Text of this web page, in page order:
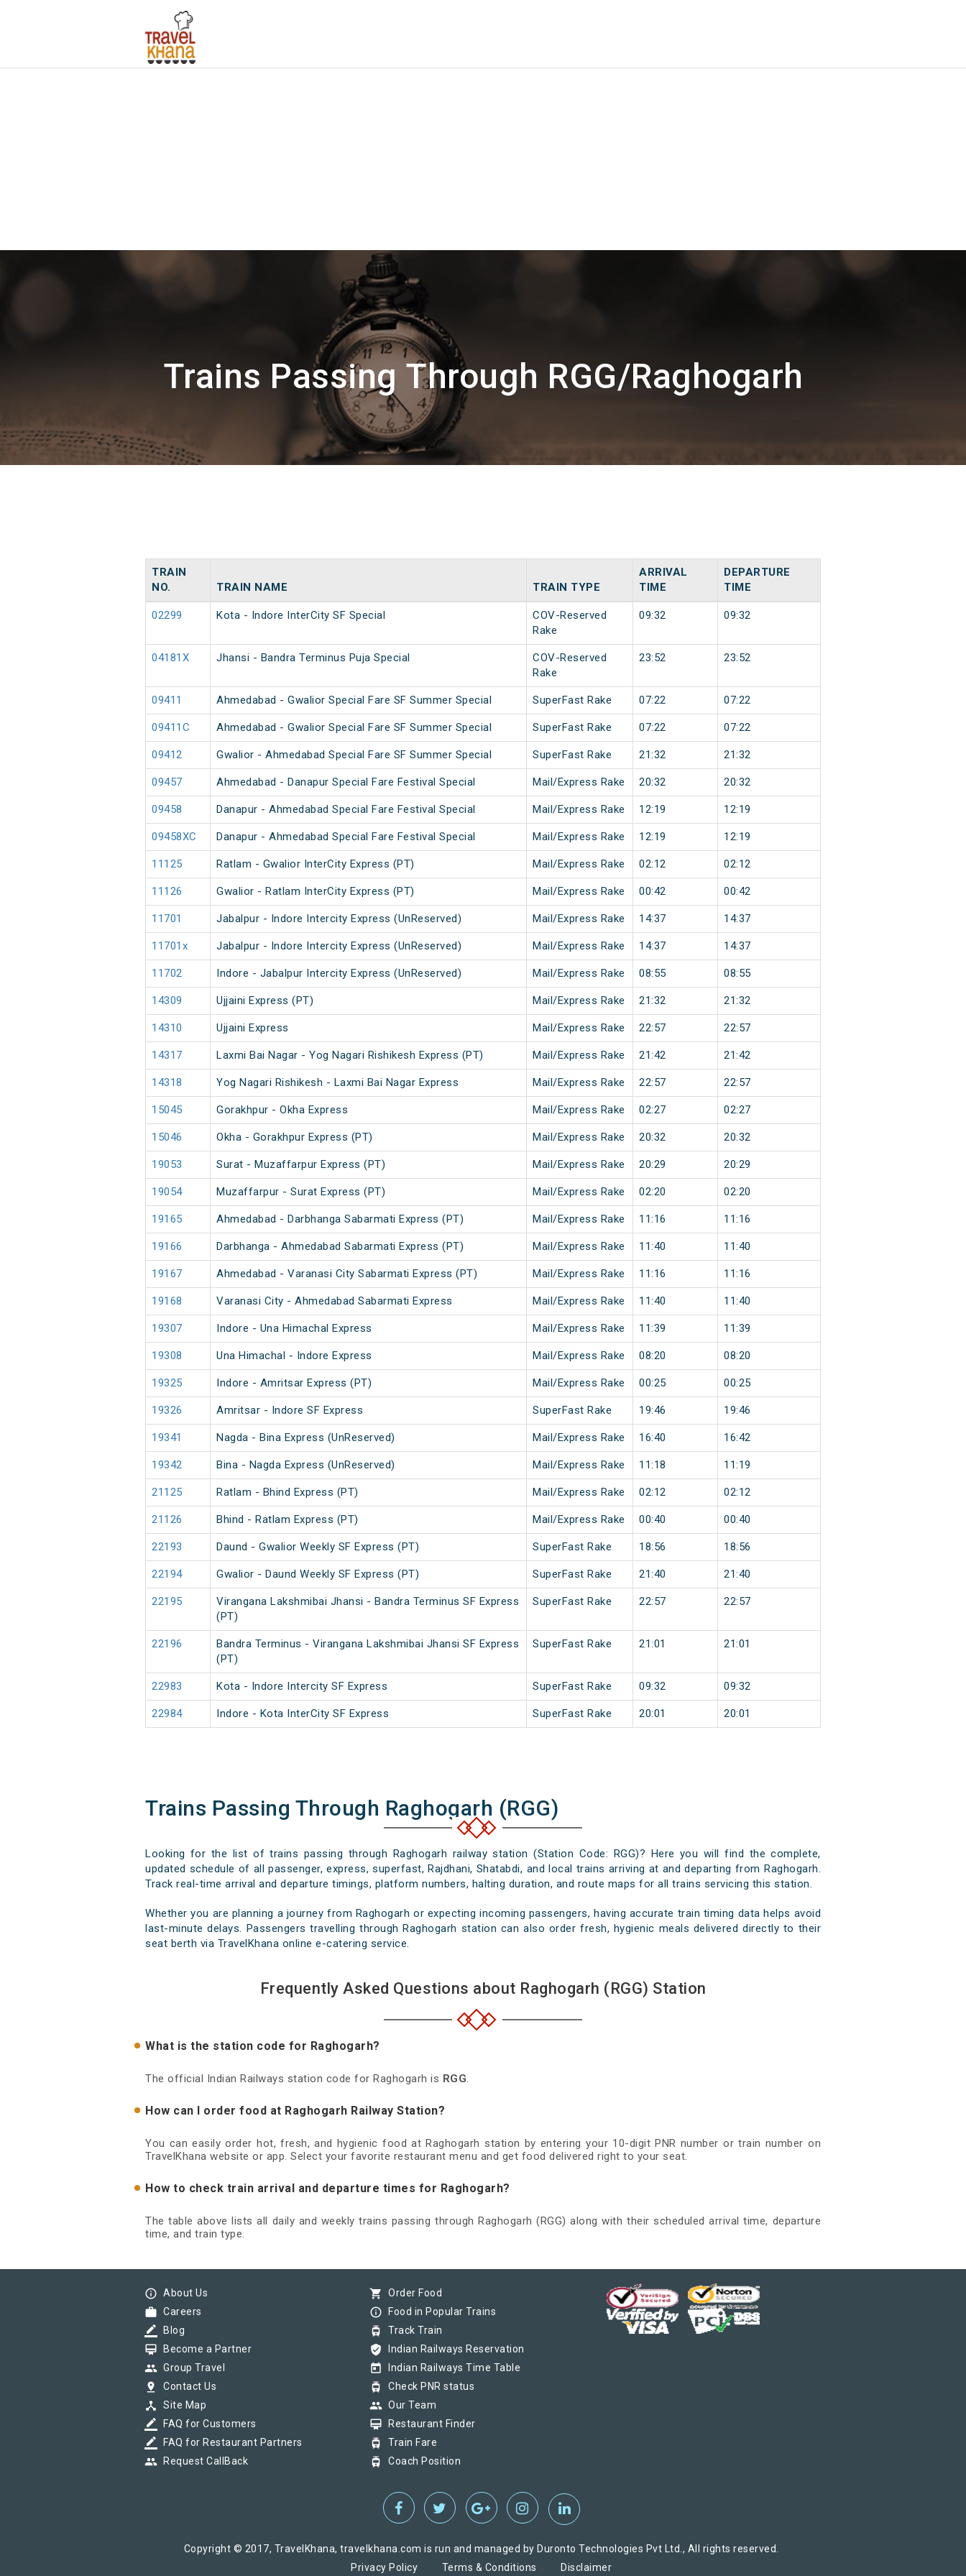
Trains Passing Through RGG/Raghogarh
TRAIN
NO.
TRAIN NAME TRAIN TYPE
ARRIVAL
TIME
DEPARTURE
TIME
02299 Kota - Indore InterCity SF Special
COV-Reserved
Rake
09:32 09:32
04181X Jhansi - Bandra Terminus Puja Special
COV-Reserved
Rake
23:52 23:52
09411 Ahmedabad - Gwalior Special Fare SF Summer Special SuperFast Rake 07:22 07:22
09411C Ahmedabad - Gwalior Special Fare SF Summer Special SuperFast Rake 07:22 07:22
09412 Gwalior - Ahmedabad Special Fare SF Summer Special SuperFast Rake 21:32 21:32
09457 Ahmedabad - Danapur Special Fare Festival Special Mail/Express Rake 20:32 20:32
09458 Danapur - Ahmedabad Special Fare Festival Special Mail/Express Rake 12:19 12:19
09458XC Danapur - Ahmedabad Special Fare Festival Special Mail/Express Rake 12:19 12:19
11125 Ratlam - Gwalior InterCity Express (PT) Mail/Express Rake 02:12 02:12
11126 Gwalior - Ratlam InterCity Express (PT) Mail/Express Rake 00:42 00:42
11701 Jabalpur - Indore Intercity Express (UnReserved) Mail/Express Rake 14:37 14:37
11701x Jabalpur - Indore Intercity Express (UnReserved) Mail/Express Rake 14:37 14:37
11702 Indore - Jabalpur Intercity Express (UnReserved) Mail/Express Rake 08:55 08:55
14309 Ujjaini Express (PT) Mail/Express Rake 21:32 21:32
14310 Ujjaini Express Mail/Express Rake 22:57 22:57
14317 Laxmi Bai Nagar - Yog Nagari Rishikesh Express (PT) Mail/Express Rake 21:42 21:42
14318 Yog Nagari Rishikesh - Laxmi Bai Nagar Express Mail/Express Rake 22:57 22:57
15045 Gorakhpur - Okha Express Mail/Express Rake 02:27 02:27
15046 Okha - Gorakhpur Express (PT) Mail/Express Rake 20:32 20:32
19053 Surat - Muzaffarpur Express (PT) Mail/Express Rake 20:29 20:29
19054 Muzaffarpur - Surat Express (PT) Mail/Express Rake 02:20 02:20
19165 Ahmedabad - Darbhanga Sabarmati Express (PT) Mail/Express Rake 11:16 11:16
19166 Darbhanga - Ahmedabad Sabarmati Express (PT) Mail/Express Rake 11:40 11:40
19167 Ahmedabad - Varanasi City Sabarmati Express (PT) Mail/Express Rake 11:16 11:16
19168 Varanasi City - Ahmedabad Sabarmati Express Mail/Express Rake 11:40 11:40
19307 Indore - Una Himachal Express Mail/Express Rake 11:39 11:39
19308 Una Himachal - Indore Express Mail/Express Rake 08:20 08:20
19325 Indore - Amritsar Express (PT) Mail/Express Rake 00:25 00:25
19326 Amritsar - Indore SF Express SuperFast Rake 19:46 19:46
19341 Nagda - Bina Express (UnReserved) Mail/Express Rake 16:40 16:42
19342 Bina - Nagda Express (UnReserved) Mail/Express Rake 11:18 11:19
21125 Ratlam - Bhind Express (PT) Mail/Express Rake 02:12 02:12
21126 Bhind - Ratlam Express (PT) Mail/Express Rake 00:40 00:40
22193 Daund - Gwalior Weekly SF Express (PT) SuperFast Rake 18:56 18:56
22194 Gwalior - Daund Weekly SF Express (PT) SuperFast Rake 21:40 21:40
22195
Virangana Lakshmibai Jhansi - Bandra Terminus SF Express
(PT)
SuperFast Rake 22:57 22:57
22196
Bandra Terminus - Virangana Lakshmibai Jhansi SF Express
(PT)
SuperFast Rake 21:01 21:01
22983 Kota - Indore Intercity SF Express SuperFast Rake 09:32 09:32
22984 Indore - Kota InterCity SF Express SuperFast Rake 20:01 20:01
Trains Passing Through Raghogarh (RGG)
Looking for the list of trains passing through Raghogarh railway station (Station Code: RGG)? Here you will find the complete,
updated schedule of all passenger, express, superfast, Rajdhani, Shatabdi, and local trains arriving at and departing from Raghogarh.
Track real-time arrival and departure timings, platform numbers, halting duration, and route maps for all trains servicing this station.
Whether you are planning a journey from Raghogarh or expecting incoming passengers, having accurate train timing data helps avoid
last-minute delays. Passengers travelling through Raghogarh station can also order fresh, hygienic meals delivered directly to their
seat berth via TravelKhana online e-catering service.
Frequently Asked Questions about Raghogarh (RGG) Station
What is the station code for Raghogarh?
The official Indian Railways station code for Raghogarh is RGG.
How can I order food at Raghogarh Railway Station?
You can easily order hot, fresh, and hygienic food at Raghogarh station by entering your 10-digit PNR number or train number on
TravelKhana website or app. Select your favorite restaurant menu and get food delivered right to your seat.
How to check train arrival and departure times for Raghogarh?
The table above lists all daily and weekly trains passing through Raghogarh (RGG) along with their scheduled arrival time, departure
time, and train type.
info_outline About Us
work Careers
border_color Blog
card_membership Become a Partner
group Group Travel
pin_drop Contact Us
device_hub Site Map
border_color FAQ for Customers
border_color FAQ for Restaurant Partners
group Request CallBack
shopping_cart Order Food
info_outline Food in Popular Trains
tram Track Train
verified_user Indian Railways Reservation
today Indian Railways Time Table
tram Check PNR status
group Our Team
card_membership Restaurant Finder
tram Train Fare
tram Coach Position
Copyright © 2017, TravelKhana, travelkhana.com is run and managed by Duronto Technologies Pvt Ltd., All rights reserved.
Privacy Policy
Terms & Conditions Disclaimer